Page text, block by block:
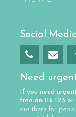
Social Media
Need
If you need
free on 116 123 or
are there for